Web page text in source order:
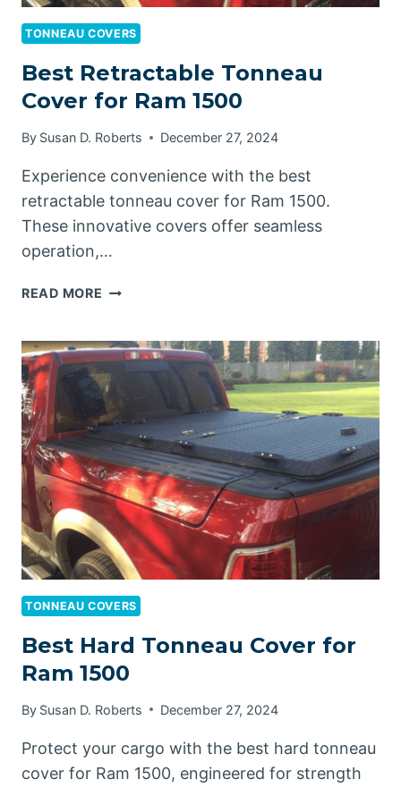
TONNEAU COVERS
Best Retractable Tonneau
Cover for Ram 1500
By Susan D. Roberts December 27, 2024
Experience convenience with the best
retractable tonneau cover for Ram 1500.
These innovative covers offer seamless
operation,…
READ MORE BEST
COVER
FOR
RAM
1500
TONNEAU COVERS
Best Hard Tonneau Cover for
Ram 1500
By Susan D. Roberts December 27, 2024
Protect your cargo with the best hard tonneau
cover for Ram 1500, engineered for strength